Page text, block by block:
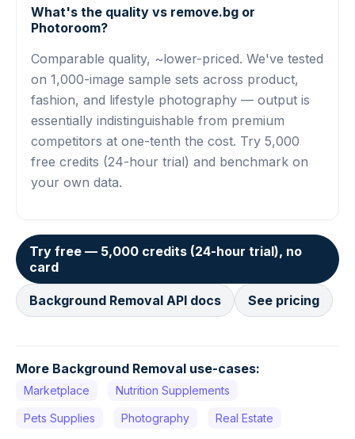
What's the quality vs remove.bg or
Photoroom?
Comparable quality, ~lower-priced. We've tested
on 1,000-image sample sets across product,
fashion, and lifestyle photography — output is
essentially indistinguishable from premium
competitors at one-tenth the cost. Try 5,000
free credits (24-hour trial) and benchmark on
your own data.
Try free — 5,000 credits (24-hour trial), no
card
Background Removal API docs See pricing
More Background Removal use-cases:
Marketplace Nutrition Supplements
Pets Supplies Photography Real Estate